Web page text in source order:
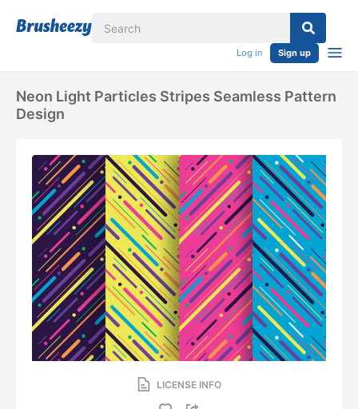
Log in Sign up
Neon Light Particles Stripes Seamless Pattern
Design
LICENSE INFO